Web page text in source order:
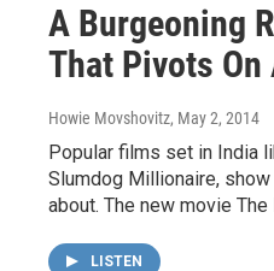
A Burgeoning
That Pivots On
Howie Movshovitz, May 2, 2014
Popular films set in India
Slumdog Millionaire,
about. The new movie
LISTEN